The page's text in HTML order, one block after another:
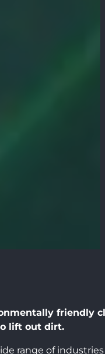
friendly
lift out dirt.
range of